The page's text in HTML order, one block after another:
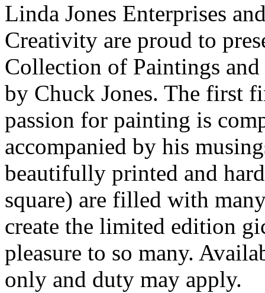
Linda Jones Enterprises
Creativity are proud to
Collection of Paintings
by Chuck Jones. The first
passion for painting is
accompanied by his
beautifully printed and
square) are filled with
create the limited edition
pleasure to so many.
only and duty may apply.